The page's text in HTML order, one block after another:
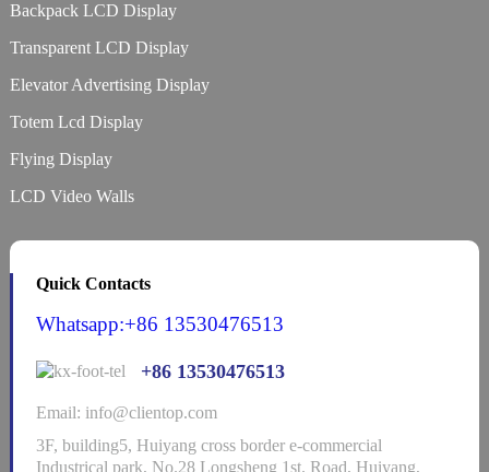
Backpack LCD Display
Transparent LCD Display
Elevator Advertising Display
Totem Lcd Display
Flying Display
LCD Video Walls
Quick Contacts
Whatsapp:+86 13530476513
+86 13530476513
Email: info@clientop.com
3F, building5, Huiyang cross border e-commercial
Industrical park, No.28 Longsheng 1st. Road, Huiyang,